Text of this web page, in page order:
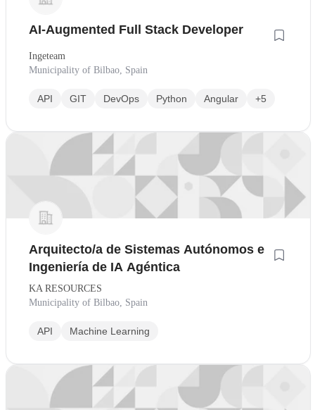
AI-Augmented Full Stack Developer
Ingeteam
Municipality of Bilbao, Spain
API GIT DevOps Python Angular +5
Arquitecto/a de Sistemas Autónomos e
Ingeniería de IA Agéntica
KA RESOURCES
Municipality of Bilbao, Spain
API Machine Learning